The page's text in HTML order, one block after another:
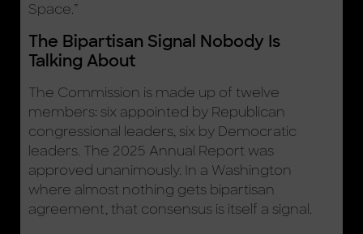
Space.”
The Bipartisan Signal Nobody Is
Talking About
The Commission is made up of twelve
members: six appointed by Republican
congressional leaders, six by Democratic
leaders. The 2025 Annual Report was
approved unanimously. In a Washington
where almost nothing gets bipartisan
agreement, that consensus is itself a signal.